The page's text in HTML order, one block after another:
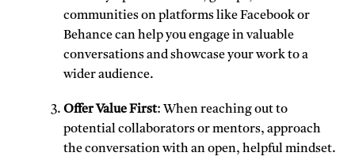
communities on platforms like Facebook or
Behance can help you engage in valuable
conversations and showcase your work to a
wider audience.
Offer Value First: When reaching out to
potential collaborators or mentors, approach
the conversation with an open, helpful mindset.